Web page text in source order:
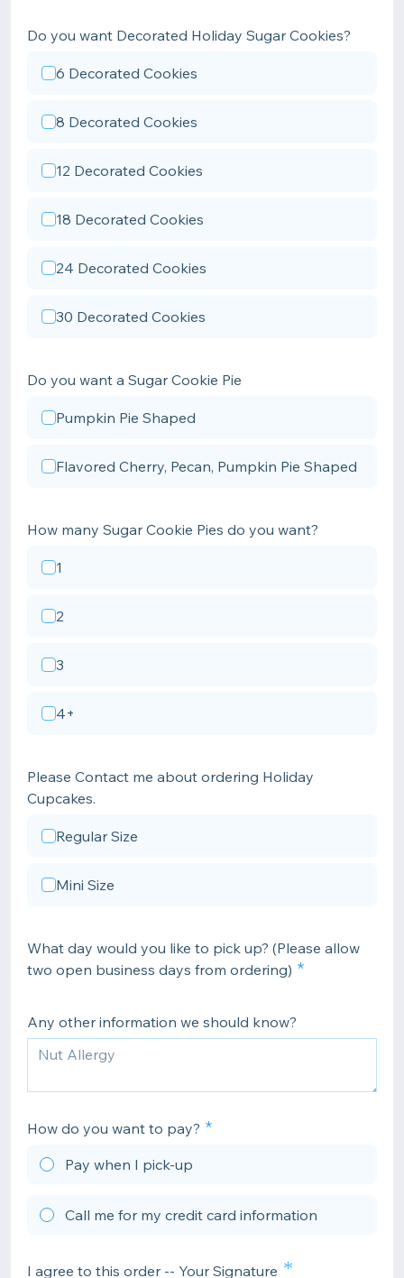
Do you want Decorated Holiday Sugar Cookies?
6 Decorated Cookies
8 Decorated Cookies
12 Decorated Cookies
18 Decorated Cookies
24 Decorated Cookies
30 Decorated Cookies
Do you want a Sugar Cookie Pie
Pumpkin Pie Shaped
Flavored Cherry, Pecan, Pumpkin Pie Shaped
How many Sugar Cookie Pies do you want?
1
2
3
4+
Please Contact me about ordering Holiday
Cupcakes.
Regular Size
Mini Size
What day would you like to pick up? (Please allow
two open business days from ordering)
Any other information we should know?
How do you want to pay?
Pay when I pick-up
Call me for my credit card information
I agree to this order -- Your Signature *